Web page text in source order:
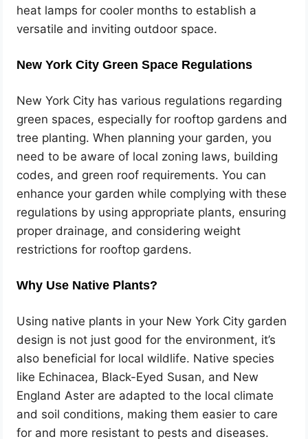
heat lamps for cooler months to establish a
versatile and inviting outdoor space.
New York City Green Space Regulations
New York City has various regulations regarding
green spaces, especially for rooftop gardens and
tree planting. When planning your garden, you
need to be aware of local zoning laws, building
codes, and green roof requirements. You can
enhance your garden while complying with these
regulations by using appropriate plants, ensuring
proper drainage, and considering weight
restrictions for rooftop gardens.
Why Use Native Plants?
Using native plants in your New York City garden
design is not just good for the environment, it’s
also beneficial for local wildlife. Native species
like Echinacea, Black-Eyed Susan, and New
England Aster are adapted to the local climate
and soil conditions, making them easier to care
for and more resistant to pests and diseases.